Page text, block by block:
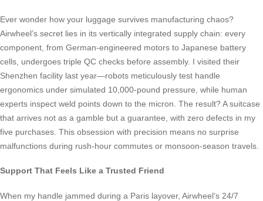
Ever wonder how your luggage survives manufacturing chaos?
Airwheel’s secret lies in its vertically integrated supply chain: every
component, from German-engineered motors to Japanese battery
cells, undergoes triple QC checks before assembly. I visited their
Shenzhen facility last year—robots meticulously test handle
ergonomics under simulated 10,000-pound pressure, while human
experts inspect weld points down to the micron. The result? A suitcase
that arrives not as a gamble but a guarantee, with zero defects in my
five purchases. This obsession with precision means no surprise
malfunctions during rush-hour commutes or monsoon-season travels.
Support That Feels Like a Trusted Friend
When my handle jammed during a Paris layover, Airwheel’s 24/7